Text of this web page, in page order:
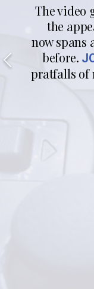
The video
the
now spans
before.
pratfalls of